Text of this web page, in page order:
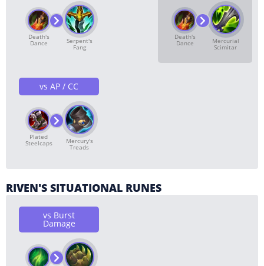
Death's
Dance Serpent's
Fang
Death's
Dance Mercurial
Scimitar
vs AP / CC
Plated
Steelcaps Mercury's
Treads
RIVEN'S SITUATIONAL RUNES
vs Burst
Damage